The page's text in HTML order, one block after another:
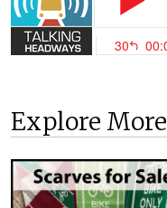
Explore More